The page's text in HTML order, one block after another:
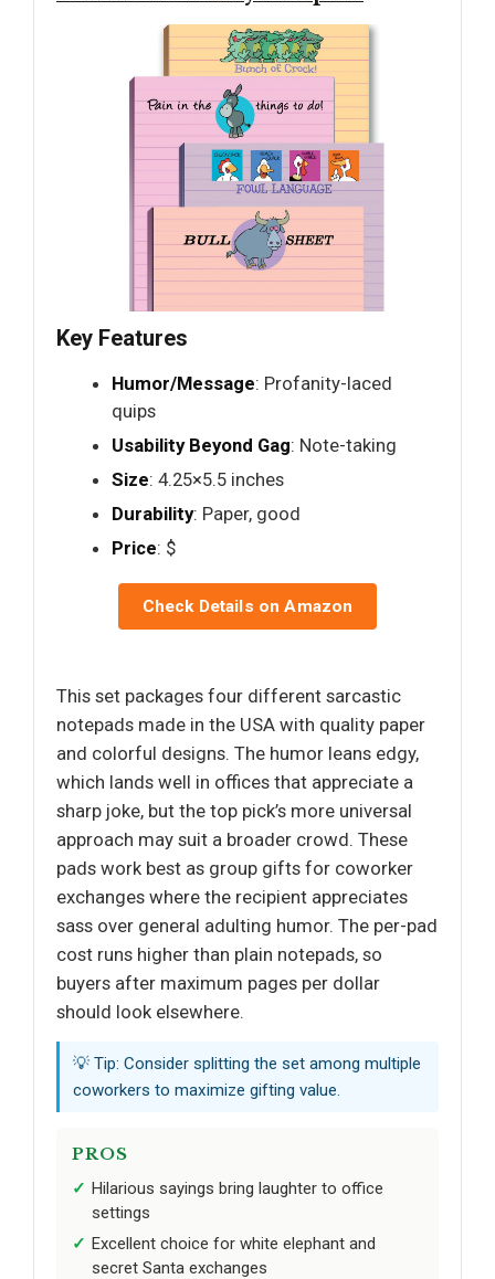
Key Features
Humor/Message: Profanity-laced
quips
Usability Beyond Gag: Note-taking
Size: 4.25×5.5 inches
Durability: Paper, good
Price: $
Check Details on Amazon
This set packages four different sarcastic
notepads made in the USA with quality paper
and colorful designs. The humor leans edgy,
which lands well in offices that appreciate a
sharp joke, but the top pick’s more universal
approach may suit a broader crowd. These
pads work best as group gifts for coworker
exchanges where the recipient appreciates
sass over general adulting humor. The per-pad
cost runs higher than plain notepads, so
buyers after maximum pages per dollar
should look elsewhere.
💡 Tip: Consider splitting the set among multiple
coworkers to maximize gifting value.
PROS
Hilarious sayings bring laughter to office
settings
Excellent choice for white elephant and
secret Santa exchanges